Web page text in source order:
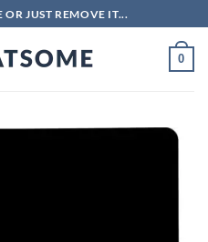
JUST REMOVE IT...
0